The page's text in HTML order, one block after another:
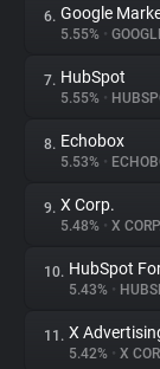
Explorer
Tracking Reach
6. Google
5.55% •
7. HubSpot
5.55% •
8. Echobox
5.53% •
9. X Corp.
5.48% • X
10. HubSpot
5.43% •
11. X
5.42% • X